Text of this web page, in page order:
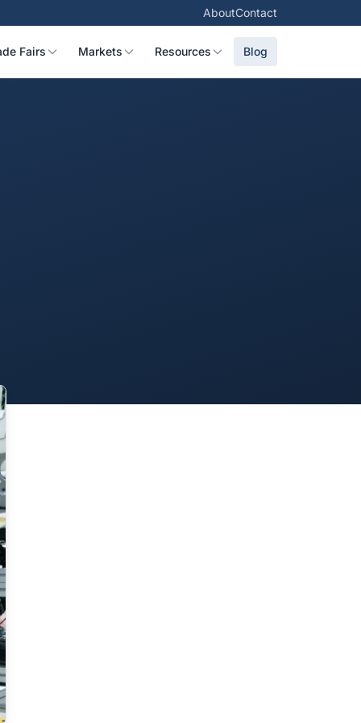
AboutContact
Fairs Markets Resources Blog